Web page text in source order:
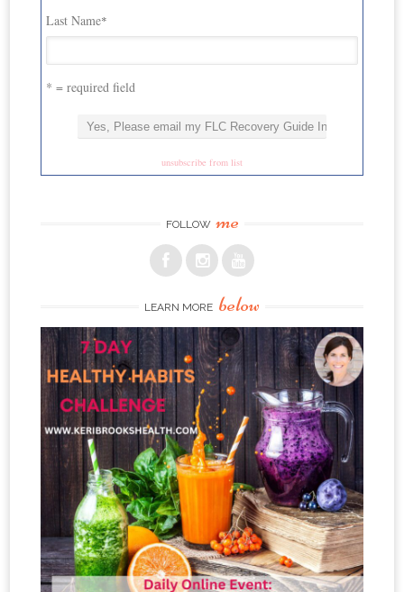
Last Name*
* = required field
unsubscribe from list
FOLLOW me
LEARN MORE below